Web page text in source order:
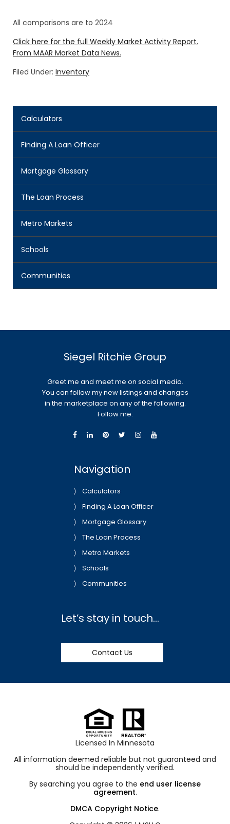
All comparisons are to 2024
Click here for the full Weekly Market Activity Report.
From MAAR Market Data News.
Filed Under: Inventory
Calculators
Finding A Loan Officer
Mortgage Glossary
The Loan Process
Metro Markets
Schools
Communities
Siegel Ritchie Group
Greet me and meet me on social media.
You can follow my new listings and changes
in the marketplace on any of the following.
Follow me.
Navigation
Calculators
Finding A Loan Officer
Mortgage Glossary
The Loan Process
Metro Markets
Schools
Communities
Let’s stay in touch…
Contact Us
Licensed In Minnesota
All information deemed reliable but not guaranteed and
should be independently verified.
By searching you agree to the end user license
agreement.
DMCA Copyright Notice.